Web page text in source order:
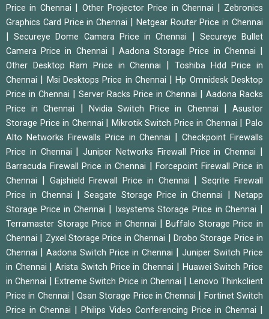
Price in Chennai
Other Projector Price in Chennai
Zebronics
Graphics Card Price in Chennai
Netgear Router Price in Chennai
|Secureye Dome Camera Price in Chennai
Secureye Bullet
Camera Price in Chennai
|Aadona Storage Price in Chennai
Other Desktop Ram Price in Chennai
Toshiba Hdd Price in
Chennai
Msi Desktops Price in Chennai |Hp Omnidesk Desktop
Price in Chennai
Server Racks Price in Chennai
Aadona Racks
Price in Chennai
Nvidia Switch Price in Chennai |Asustor
Storage Price in Chennai
Mikrotik Switch Price in Chennai |Palo
Alto Networks Firewalls Price in Chennai
|Checkpoint Firewalls
Price in Chennai
|Juniper Networks Firewall Price in Chennai
Barracuda Firewall Price in Chennai |Forcepoint Firewall Price in
Chennai
Gajshield Firewall Price in Chennai |Seqrite Firewall
Price in Chennai
|Seagate Storage Price in Chennai |Netapp
Storage Price in Chennai
Ixsystems Storage Price in Chennai
Terramaster Storage Price in Chennai |Buffalo Storage Price in
Chennai
Zyxel Storage Price in Chennai
Drobo Storage Price in
Chennai
Aadona Switch Price in Chennai
Juniper Switch Price
in Chennai
|Arista Switch Price in Chennai
Huawei Switch Price
in Chennai
Extreme Switch Price in Chennai
Lenovo Thinkclient
Price in Chennai
|Qsan Storage Price in Chennai
Fortinet Switch
Price in Chennai
Philips Video Conferencing Price in Chennai